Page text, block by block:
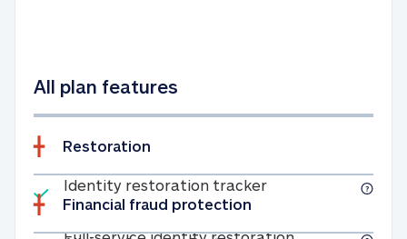
All plan features
Restoration
Included
Identity restoration trackerIdentity
Full-service
Financial fraud protection